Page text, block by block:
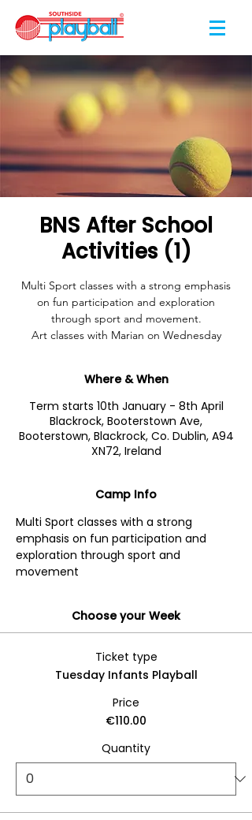
BNS After School
Activities (1)
Multi Sport classes with a strong emphasis
on fun participation and exploration
through sport and movement.
Art classes with Marian on Wednesday
Where & When
Term starts 10th January - 8th April
Blackrock, Booterstown Ave,
Booterstown, Blackrock, Co. Dublin, A94
XN72, Ireland
Camp Info
Multi Sport classes with a strong
emphasis on fun participation and
exploration through sport and
movement
Choose your Week
Ticket type
Tuesday Infants Playball
Price
€110.00
Quantity